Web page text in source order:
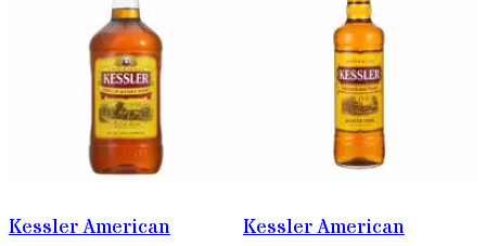
Kessler American
Kessler American